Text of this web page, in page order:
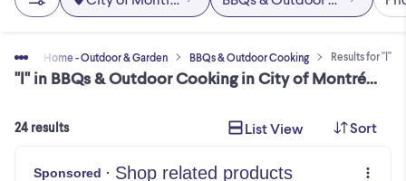
Sell Home - Outdoor & Garden BBQs & Outdoor Cooking Results for "l"
"l" in BBQs & Outdoor Cooking in City of Montréal
24 results List View Sort